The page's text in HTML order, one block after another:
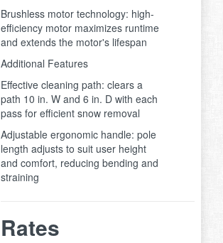
Brushless motor technology: high-
efficiency motor maximizes runtime
and extends the motor's lifespan
Additional Features
Effective cleaning path: clears a
path 10 in. W and 6 in. D with each
pass for efficient snow removal
Adjustable ergonomic handle: pole
length adjusts to suit user height
and comfort, reducing bending and
straining
Rates